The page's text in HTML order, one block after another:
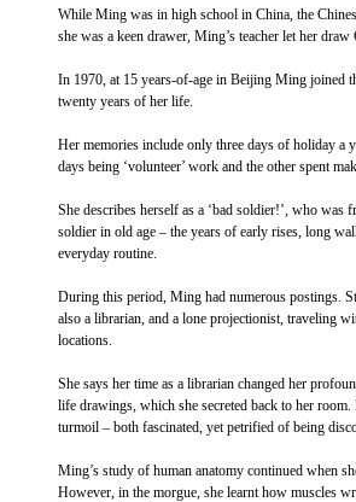
While Ming was in high school in China, the
she was a keen drawer, Ming’s teacher let her
In 1970, at 15 years-of-age in Beijing Ming joined
twenty years of her life.
Her memories include only three days of holiday a
days being ‘volunteer’ work and the other spent
She describes herself as a ‘bad soldier!’, who was
soldier in old age – the years of early rises, long
everyday routine.
During this period, Ming had numerous postings.
also a librarian, and a lone projectionist, traveling
locations.
She says her time as a librarian changed her
life drawings, which she secreted back to her
turmoil – both fascinated, yet petrified of being
Ming’s study of human anatomy continued when
However, in the morgue, she learnt how muscles